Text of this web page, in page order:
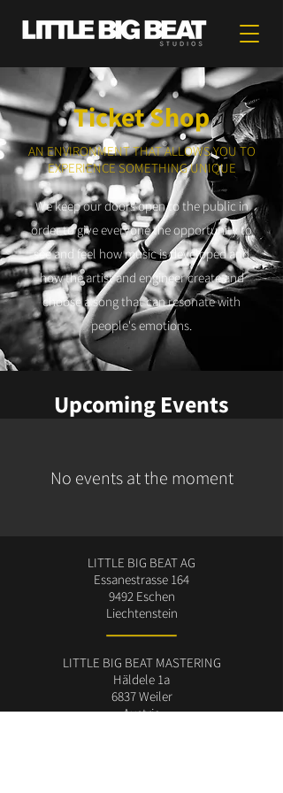
Ticket Shop
AN ENVIRONMENT THAT ALLOWS YOU TO
EXPERIENCE SOMETHING UNIQUE
We keep our doors open to the public in
order to give everyone the opportunity to
see and feel how music is developed and
how the artist and engineer create and
choose a song that can resonate with
people's emotions.
Upcoming Events
No events at the moment
LITTLE BIG BEAT AG
Essanestrasse 164
9492 Eschen
Liechtenstein
LITTLE BIG BEAT MASTERING
Häldele 1a
6837 Weiler
Austria